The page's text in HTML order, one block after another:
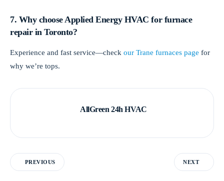
7. Why choose Applied Energy HVAC for furnace
repair in Toronto?
Experience and fast service—check our Trane furnaces page for
why we’re tops.
AllGreen 24h HVAC
PREVIOUS NEXT